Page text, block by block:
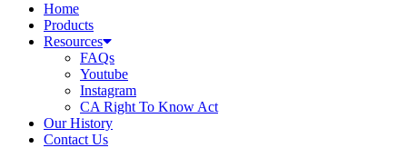
Home
Products
Resources
FAQs
Youtube
Instagram
CA Right To Know Act
Our History
Contact Us